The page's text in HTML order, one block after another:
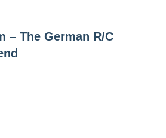
– The German R/C